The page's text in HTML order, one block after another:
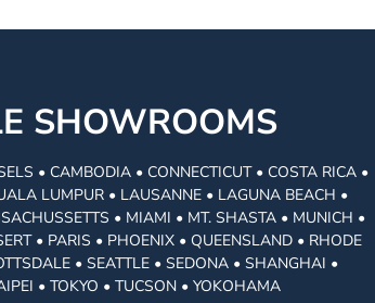
SHOWROOMS
• CAMBODIA • CONNECTICUT • COSTA RICA •
LUMPUR • LAUSANNE • LAGUNA BEACH •
• MIAMI • MT. SHASTA • MUNICH •
• PARIS • PHOENIX • QUEENSLAND • RHODE
• SEATTLE • SEDONA • SHANGHAI •
• TOKYO • TUCSON • YOKOHAMA